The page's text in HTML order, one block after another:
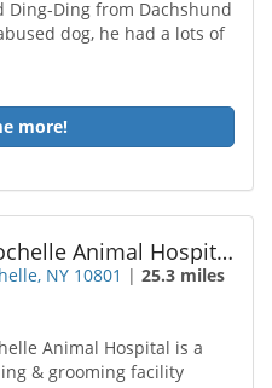
Ding from Dachshund
dog, he had a lots of
more!
New Rochelle Animal Hospital
NY 10801 |25.3 miles
Animal Hospital is a
& grooming facility